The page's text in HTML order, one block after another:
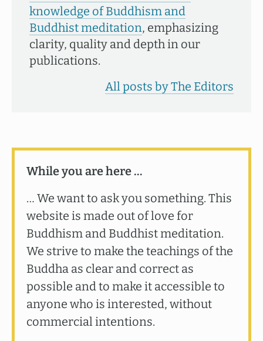
knowledge of Buddhism and
Buddhist meditation, emphasizing
clarity, quality and depth in our
publications.
All posts by The Editors
While you are here …
… We want to ask you something. This
website is made out of love for
Buddhism and Buddhist meditation.
We strive to make the teachings of the
Buddha as clear and correct as
possible and to make it accessible to
anyone who is interested, without
commercial intentions.